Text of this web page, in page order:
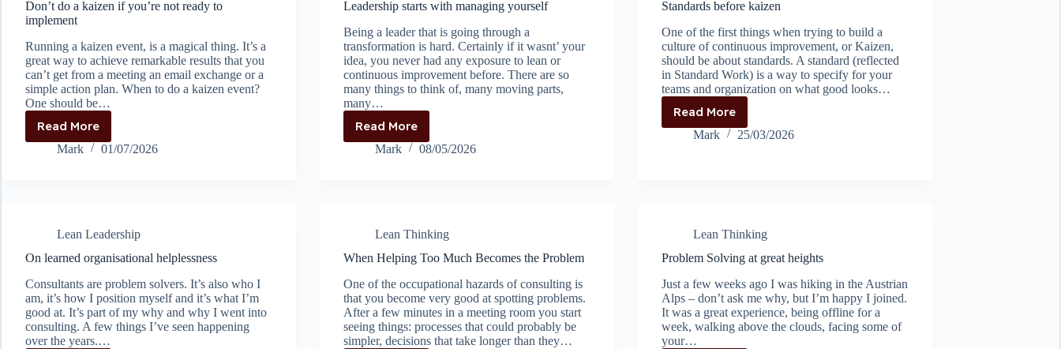
Don’t do a kaizen if you’re not ready to
implement
Running a kaizen event, is a magical thing. It’s a
great way to achieve remarkable results that you
can’t get from a meeting an email exchange or a
simple action plan. When to do a kaizen event?
One should be…
Read More
Don’t
do
ready
to
implement
Mark 01/07/2026
Leadership starts with managing yourself
Being a leader that is going through a
transformation is hard. Certainly if it wasnt’ your
idea, you never had any exposure to lean or
continuous improvement before. There are so
many things to think of, many moving parts,
many…
Read MoreLeadership
starts
Mark 08/05/2026
Standards before kaizen
One of the first things when trying to build a
culture of continuous improvement, or Kaizen,
should be about standards. A standard (reflected
in Standard Work) is a way to specify for your
teams and organization on what good looks…
Read More
Standards
before
Mark 25/03/2026
Lean Leadership
On learned organisational helplessness
Consultants are problem solvers. It’s also who I
am, it’s how I position myself and it’s what I’m
good at. It’s part of my why and why I went into
consulting. A few things I’ve seen happening
over the years.…
Lean Thinking
When Helping Too Much Becomes the Problem
One of the occupational hazards of consulting is
that you become very good at spotting problems.
After a few minutes in a meeting room you start
seeing things: processes that could probably be
simpler, decisions that take longer than they…
Lean Thinking
Problem Solving at great heights
Just a few weeks ago I was hiking in the Austrian
Alps – don’t ask me why, but I’m happy I joined.
It was a great experience, being offline for a
week, walking above the clouds, facing some of
your…